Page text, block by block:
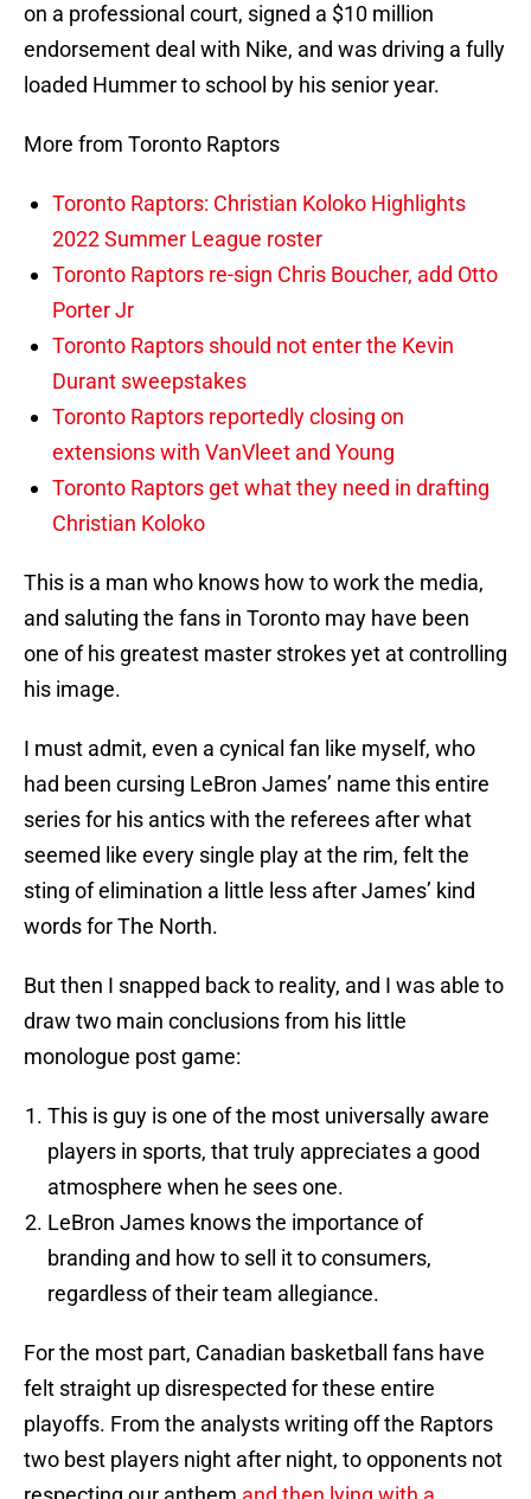
on a professional court, signed a $10 million
endorsement deal with Nike, and was driving a fully
loaded Hummer to school by his senior year.
More from Toronto Raptors
Toronto Raptors: Christian Koloko Highlights
2022 Summer League roster
Toronto Raptors re-sign Chris Boucher, add Otto
Porter Jr
Toronto Raptors should not enter the Kevin
Durant sweepstakes
Toronto Raptors reportedly closing on
extensions with VanVleet and Young
Toronto Raptors get what they need in drafting
Christian Koloko
This is a man who knows how to work the media,
and saluting the fans in Toronto may have been
one of his greatest master strokes yet at controlling
his image.
I must admit, even a cynical fan like myself, who
had been cursing LeBron James’ name this entire
series for his antics with the referees after what
seemed like every single play at the rim, felt the
sting of elimination a little less after James’ kind
words for The North.
But then I snapped back to reality, and I was able to
draw two main conclusions from his little
monologue post game:
This is guy is one of the most universally aware
players in sports, that truly appreciates a good
atmosphere when he sees one.
LeBron James knows the importance of
branding and how to sell it to consumers,
regardless of their team allegiance.
For the most part, Canadian basketball fans have
felt straight up disrespected for these entire
playoffs. From the analysts writing off the Raptors
two best players night after night, to opponents not